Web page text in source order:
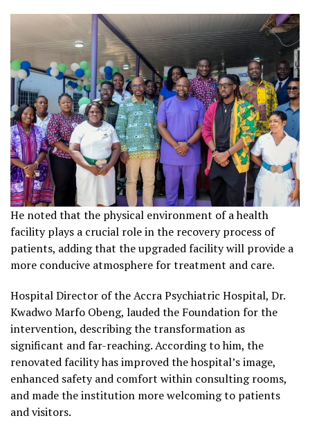
He noted that the physical environment of a health
facility plays a crucial role in the recovery process of
patients, adding that the upgraded facility will provide a
more conducive atmosphere for treatment and care.
Hospital Director of the Accra Psychiatric Hospital, Dr.
Kwadwo Marfo Obeng, lauded the Foundation for the
intervention, describing the transformation as
significant and far-reaching. According to him, the
renovated facility has improved the hospital’s image,
enhanced safety and comfort within consulting rooms,
and made the institution more welcoming to patients
and visitors.